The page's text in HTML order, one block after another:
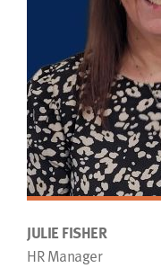
JULIE FISHER
HR Manager